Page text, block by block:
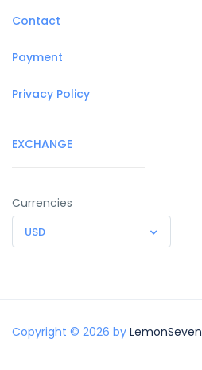
Contact
Payment
Privacy Policy
EXCHANGE
Currencies
USD
Copyright © 2026 by LemonSeven